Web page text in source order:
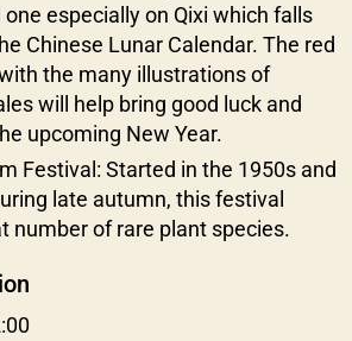
especially on Qixi which falls
Chinese Lunar Calendar. The red
the many illustrations of
will help bring good luck and
upcoming New Year.
Festival: Started in the 1950s and
late autumn, this festival
number of rare plant species.